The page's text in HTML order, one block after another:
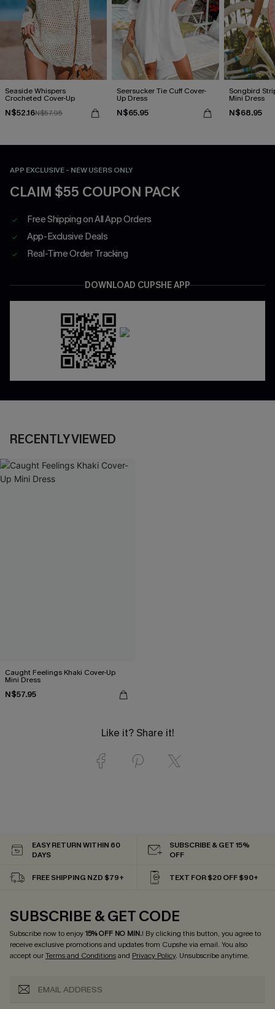
Seaside Whispers
Crocheted Cover-Up
N$52.16N$57.95
Seersucker Tie Cuff Cover-
Up Dress
N$65.95
Songbird
Mini Dress
N$68.95
APP EXCLUSIVE - NEW USERS ONLY
CLAIM $55 COUPON PACK
Free Shipping on All App Orders
App-Exclusive Deals
Real-Time Order Tracking
DOWNLOAD CUPSHE APP
RECENTLY VIEWED
Caught Feelings Khaki Cover-Up
Mini Dress
N$57.95
Like it? Share it!
EASY RETURN WITHIN 60
DAYS
SUBSCRIBE & GET 15%
OFF
FREE SHIPPING NZD $79+ TEXT FOR $20 OFF $90+
SUBSCRIBE & GET CODE
Subscribe now to enjoy15% OFF NO MIN.! By clicking this button, you agree to
receive exclusive promotions and updates from Cupshe via email. You also
accept ourTerms and Conditionsand Privacy Policy. Unsubscribe anytime.